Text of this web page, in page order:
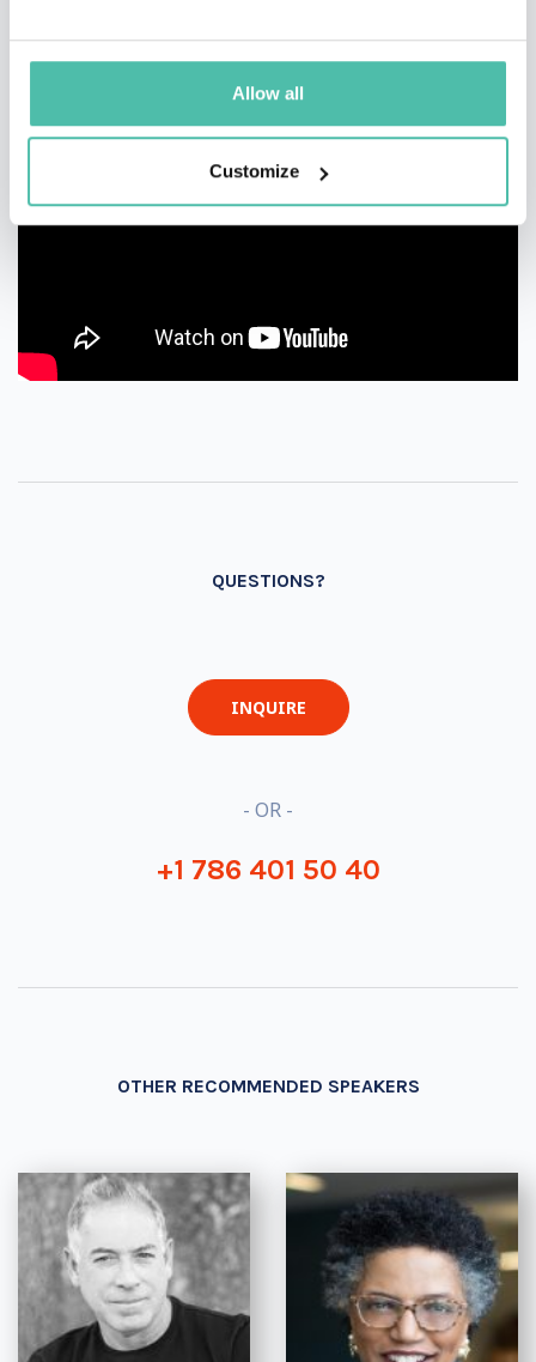
Allow all
Customize
QUESTIONS?
INQUIRE
- OR -
+1 786 401 50 40
OTHER RECOMMENDED SPEAKERS